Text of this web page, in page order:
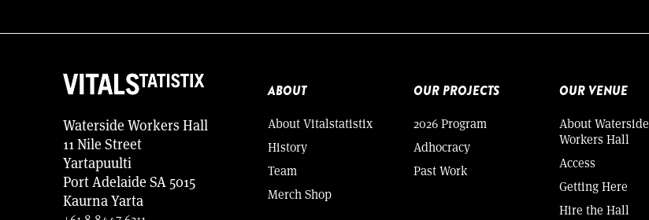
Waterside Workers Hall
11 Nile Street
Yartapuulti
Port Adelaide SA 5015
Kaurna Yarta
ABOUT
About Vitalstatistix
History
Team
Merch Shop
OUR PROJECTS
2026 Program
Adhocracy
Past Work
OUR VENUE
About Waterside
Workers Hall
Access
Getting Here
Hire the Hall